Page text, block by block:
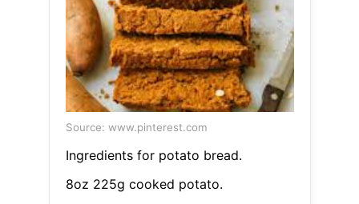
Source: www.pinterest.com
Ingredients for potato bread.
8oz 225g cooked potato.